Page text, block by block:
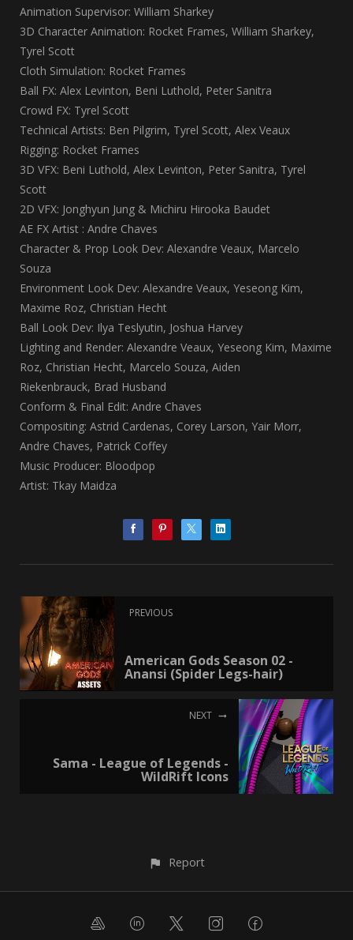
Animation Supervisor: William Sharkey
3D Character Animation: Rocket Frames, William Sharkey,
Tyrel Scott
Cloth Simulation: Rocket Frames
Ball FX: Alex Levinton, Beni Luthold, Peter Sanitra
Crowd FX: Tyrel Scott
Technical Artists: Ben Pilgrim, Tyrel Scott, Alex Veaux
Rigging: Rocket Frames
3D VFX: Beni Luthold, Alex Levinton, Peter Sanitra, Tyrel
Scott
2D VFX: Jonghyun Jung & Michiru Hirooka Baudet
AE FX Artist : Andre Chaves
Character & Prop Look Dev: Alexandre Veaux, Marcelo
Souza
Environment Look Dev: Alexandre Veaux, Yeseong Kim,
Maxime Roz, Christian Hecht
Ball Look Dev: Ilya Teslyutin, Joshua Harvey
Lighting and Render: Alexandre Veaux, Yeseong Kim, Maxime
Roz, Christian Hecht, Marcelo Souza, Aiden
Riekenbrauck, Brad Husband
Conform & Final Edit: Andre Chaves
Compositing: Astrid Cardenas, Corey Larson, Yair Morr,
Andre Chaves, Patrick Coffey
Music Producer: Bloodpop
Artist: Tkay Maidza
PREVIOUS
American Gods Season 02 -
Anansi (Spider Legs-hair)
NEXT
Sama - League of Legends -
WildRift Icons
Report